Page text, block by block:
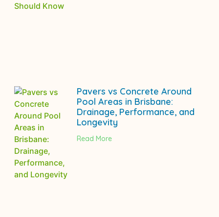
Pavers vs Concrete Around
Pool Areas in Brisbane:
Drainage, Performance, and
Longevity
Read More